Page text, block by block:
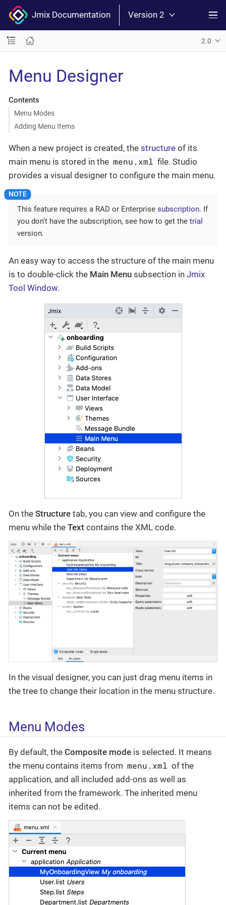
Jmix Documentation Version 2
2.0
Menu Designer
Contents
Menu Modes
Adding Menu Items
When a new project is created, the structure of its
main menu is stored in the menu.xml file. Studio
provides a visual designer to configure the main menu.
This feature requires a RAD or Enterprise subscription. If
you don’t have the subscription, see how to get the trial
version.
An easy way to access the structure of the main menu
is to double-click the Main Menu subsection in Jmix
Tool Window.
On the Structure tab, you can view and configure the
menu while the Text contains the XML code.
In the visual designer, you can just drag menu items in
the tree to change their location in the menu structure.
Menu Modes
By default, the Composite mode is selected. It means
the menu contains items from menu.xml of the
application, and all included add-ons as well as
inherited from the framework. The inherited menu
items can not be edited.